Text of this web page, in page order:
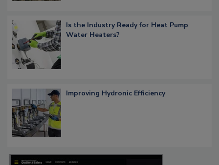
Is the Industry Ready for Heat Pump
Water Heaters?
Improving Hydronic Efficiency